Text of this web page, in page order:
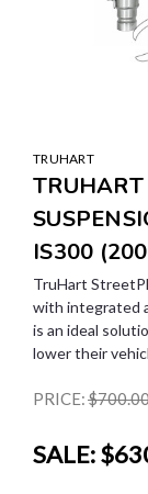
TRUHART
TRUHART
IS300
TruHart
with integrated
is an ideal
lower their
PRICE:
SALE: